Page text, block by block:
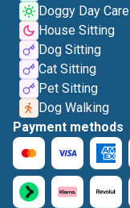
Doggy Day Care
House Sitting
Dog Sitting
Cat Sitting
Pet Sitting
Dog Walking
Payment methods